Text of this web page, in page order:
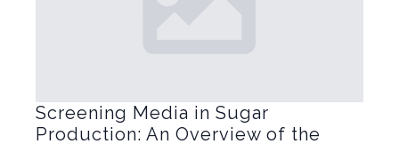
Screening Media in Sugar
Production: An Overview of the